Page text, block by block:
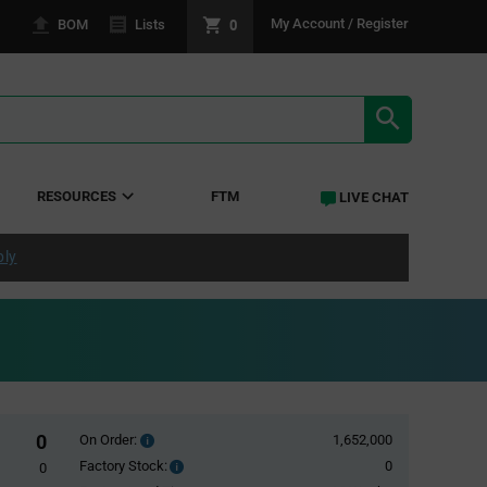
BOM Lists 0 My Account / Register
RESOURCES FTM LIVE CHAT
0
0
On Order: Order
inventroy
details
1,652,000
Factory Stock:
Factory
0